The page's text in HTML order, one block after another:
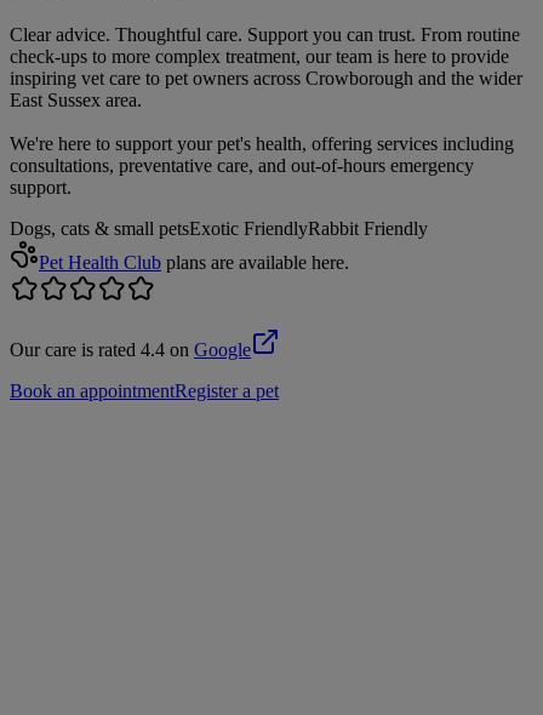
Clear advice. Thoughtful care. Support you can trust. From routine
check-ups to more complex treatment, our team is here to provide
inspiring vet care to pet owners across Crowborough and the wider
East Sussex area.
We're here to support your pet's health, offering services including
consultations, preventative care, and out-of-hours emergency
support.
Dogs, cats & small petsExotic FriendlyRabbit Friendly
Pet Health Club plans are available here.
Our care is rated 4.4 on Google
Book an appointmentRegister a pet